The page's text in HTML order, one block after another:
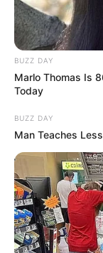
widespread
and